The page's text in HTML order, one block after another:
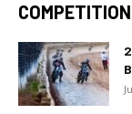
COMPETITION